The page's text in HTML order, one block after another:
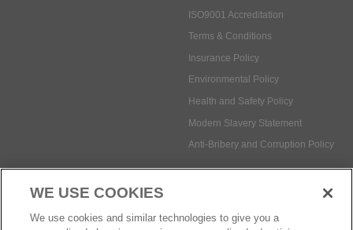
ISO9001 Accreditation
Terms & Conditions
Insurance Policy
Environmental Policy
Health and Safety Policy
Modern Slavery Statement
Anti-Bribery and Corruption Policy
Social Media
WE USE COOKIES
We use cookies and similar technologies to give you a